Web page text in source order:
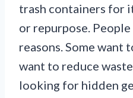
trash containers for
or repurpose.
reasons. Some want
want to reduce
looking for hidden